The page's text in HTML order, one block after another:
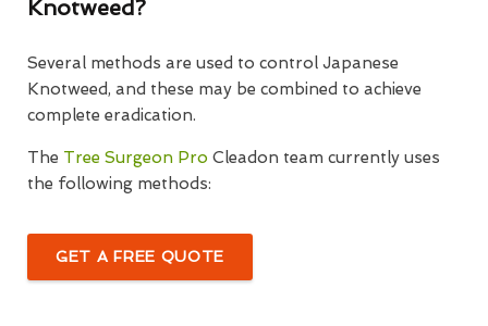
Knotweed?
Several methods are used to control Japanese
Knotweed, and these may be combined to achieve
complete eradication.
The Tree Surgeon Pro Cleadon team currently uses
the following methods:
GET A FREE QUOTE